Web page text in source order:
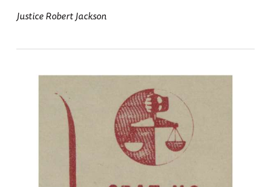
Justice Robert Jackson